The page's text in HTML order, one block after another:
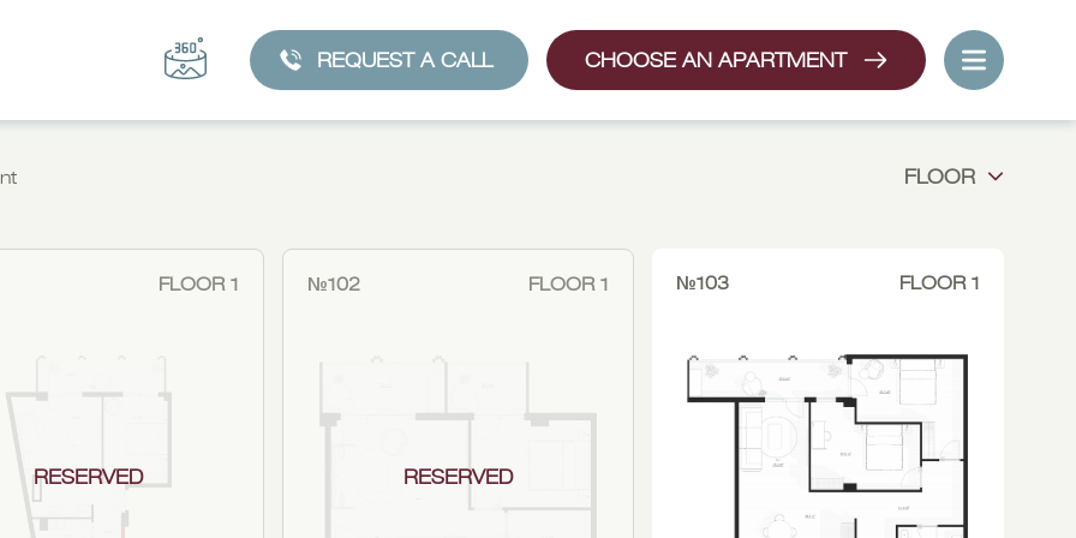
REQUEST A CALL CHOOSE AN APARTMENT
CHOOSE AN APARTMENT
FLOOR
FLOOR 1
RESERVED
№102 FLOOR 1
RESERVED
№103 FLOOR 1